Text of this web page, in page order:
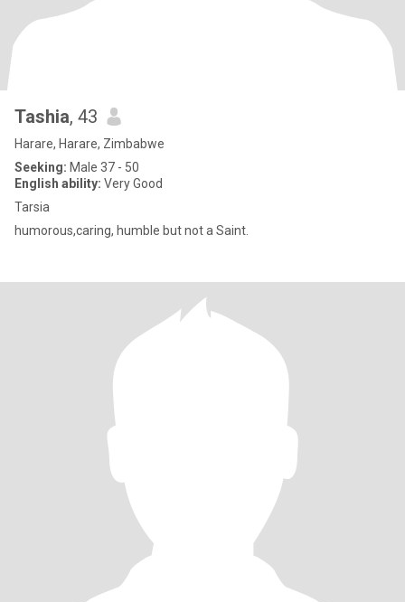
Tashia, 43
Harare, Harare, Zimbabwe
Seeking: Male 37 - 50
English ability: Very Good
Tarsia
humorous,caring, humble but not a Saint.